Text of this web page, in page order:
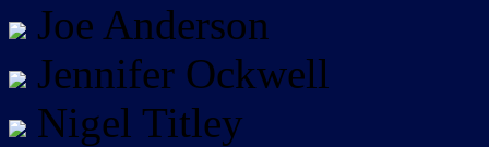
Joe Anderson
Jennifer Ockwell
Nigel Titley